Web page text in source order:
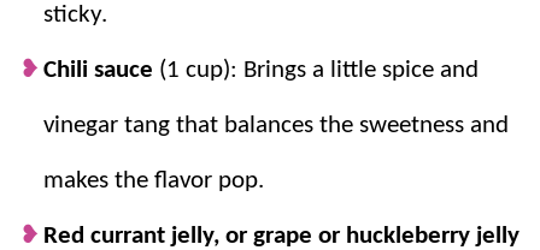
sticky.
Chili sauce (1 cup): Brings a little spice and
vinegar tang that balances the sweetness and
makes the flavor pop.
Red currant jelly, or grape or huckleberry jelly